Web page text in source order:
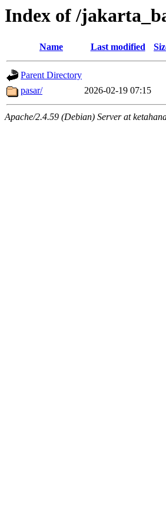
Index of /
Name Last modified
Parent Directory
pasar/
2026-02-19 07:15
Apache/2.4.59 (Debian) Server at